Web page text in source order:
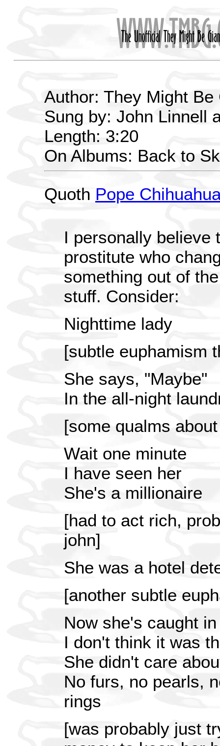
Author: They Might Be
Sung by: John Linnell
Length: 3:20
On Albums: Back to
Quoth Pope
I personally believe
prostitute who
something out of
stuff. Consider:
Nighttime lady
[subtle euphamism
She says, "Maybe"
In the all-night
[some qualms
Wait one minute
I have seen her
She's a millionaire
[had to act rich,
john]
She was a hotel
[another subtle
Now she's caught
I don't think it was
She didn't care
No furs, no pearls,
rings
[was probably just